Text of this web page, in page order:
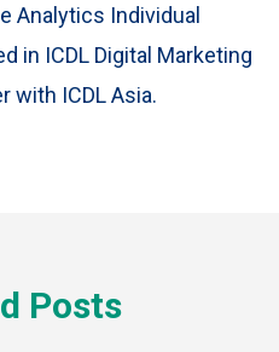
Analytics Individual
in ICDL Digital Marketing
with ICDL Asia.
Posts